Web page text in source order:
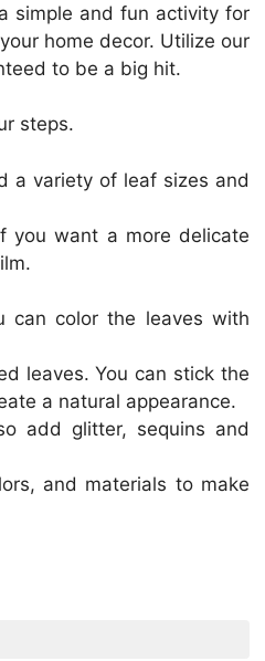
simple and fun activity for
home decor. Utilize our
to be a big hit.
steps.
a variety of leaf sizes and
you want a more delicate
can color the leaves with
leaves. You can stick the
a natural appearance.
add glitter, sequins and
and materials to make